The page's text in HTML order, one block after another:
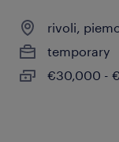
rivoli,
temporary
€30,000 -